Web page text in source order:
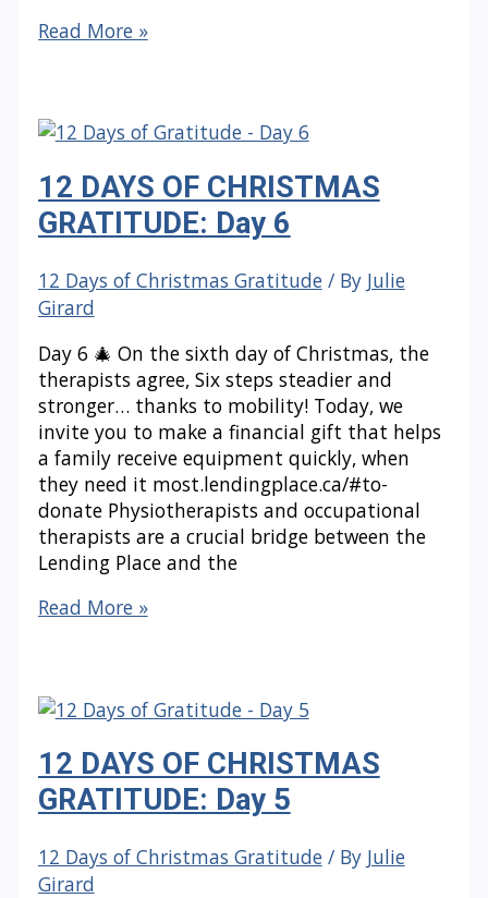
12
GRATITUDE:
7
Read More »
12 DAYS OF CHRISTMAS
GRATITUDE: Day 6
12 Days of Christmas Gratitude/ By Julie
Girard
Day 6 🎄 On the sixth day of Christmas, the
therapists agree, Six steps steadier and
stronger… thanks to mobility! Today, we
invite you to make a financial gift that helps
a family receive equipment quickly, when
they need it most.lendingplace.ca/#to-
donate Physiotherapists and occupational
therapists are a crucial bridge between the
Lending Place and the
12
GRATITUDE:
6
Read More »
12 DAYS OF CHRISTMAS
GRATITUDE: Day 5
12 Days of Christmas Gratitude/ By Julie
Girard